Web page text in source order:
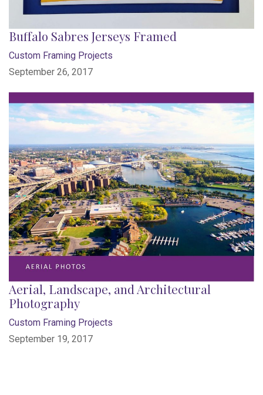
Buffalo Sabres Jerseys Framed
Custom Framing Projects
September 26, 2017
Aerial, Landscape, and Architectural
Photography
Custom Framing Projects
September 19, 2017